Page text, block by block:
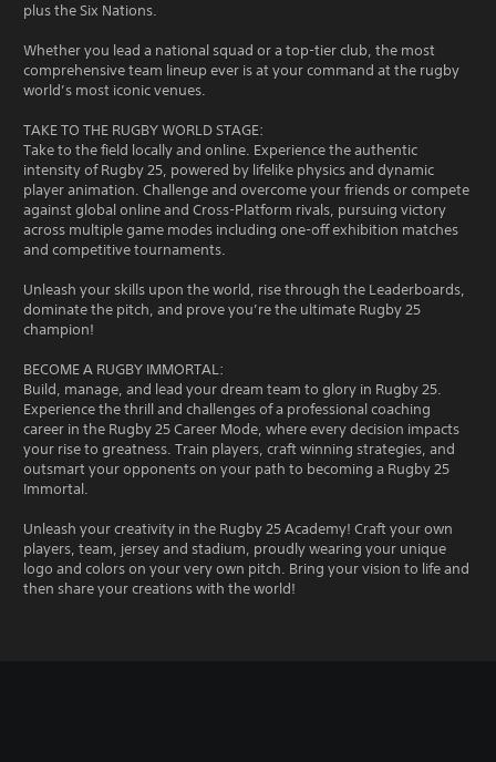
plus the Six Nations.
Whether you lead a national squad or a top-tier club, the most
comprehensive team lineup ever is at your command at the rugby
world’s most iconic venues.
TAKE TO THE RUGBY WORLD STAGE:
Take to the field locally and online. Experience the authentic
intensity of Rugby 25, powered by lifelike physics and dynamic
player animation. Challenge and overcome your friends or compete
against global online and Cross-Platform rivals, pursuing victory
across multiple game modes including one-off exhibition matches
and competitive tournaments.
Unleash your skills upon the world, rise through the Leaderboards,
dominate the pitch, and prove you’re the ultimate Rugby 25
champion!
BECOME A RUGBY IMMORTAL:
Build, manage, and lead your dream team to glory in Rugby 25.
Experience the thrill and challenges of a professional coaching
career in the Rugby 25 Career Mode, where every decision impacts
your rise to greatness. Train players, craft winning strategies, and
outsmart your opponents on your path to becoming a Rugby 25
Immortal.
Unleash your creativity in the Rugby 25 Academy! Craft your own
players, team, jersey and stadium, proudly wearing your unique
logo and colors on your very own pitch. Bring your vision to life and
then share your creations with the world!